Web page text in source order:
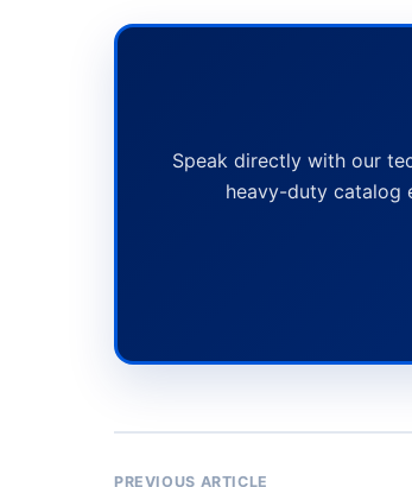
Speak directly with our
heavy-duty catalog
PREVIOUS ARTICLE